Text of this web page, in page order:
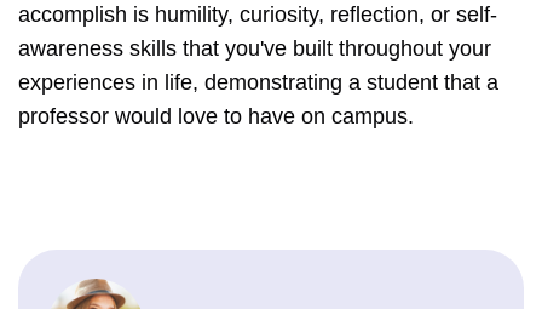
accomplish is humility, curiosity, reflection, or self-
awareness skills that you've built throughout your
experiences in life, demonstrating a student that a
professor would love to have on campus.